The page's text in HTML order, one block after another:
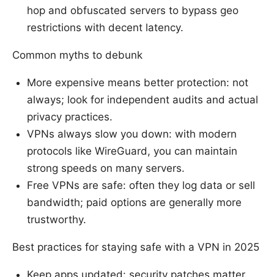
hop and obfuscated servers to bypass geo
restrictions with decent latency.
Common myths to debunk
More expensive means better protection: not
always; look for independent audits and actual
privacy practices.
VPNs always slow you down: with modern
protocols like WireGuard, you can maintain
strong speeds on many servers.
Free VPNs are safe: often they log data or sell
bandwidth; paid options are generally more
trustworthy.
Best practices for staying safe with a VPN in 2025
Keep apps updated: security patches matter.